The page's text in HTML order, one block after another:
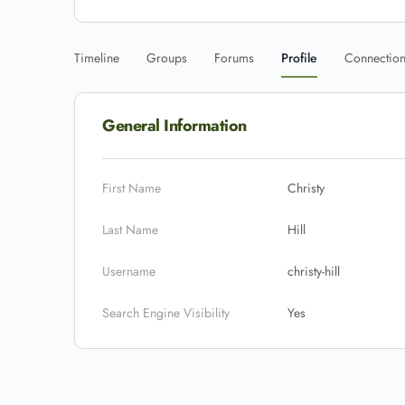
Timeline Groups Forums Profile
General Information
First Name Christy
Last Name Hill
Username christy-hill
Search Engine Visibility Yes